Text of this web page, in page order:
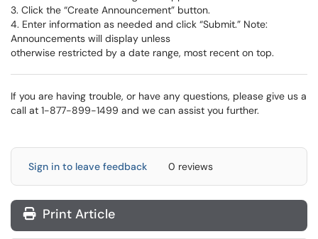
3. Click the “Create Announcement” button.
4. Enter information as needed and click “Submit.” Note:
Announcements will display unless
otherwise restricted by a date range, most recent on top.
If you are having trouble, or have any questions, please give us a
call at 1-877-899-1499 and we can assist you further.
Sign in to leave feedback 0 reviews
Print Article